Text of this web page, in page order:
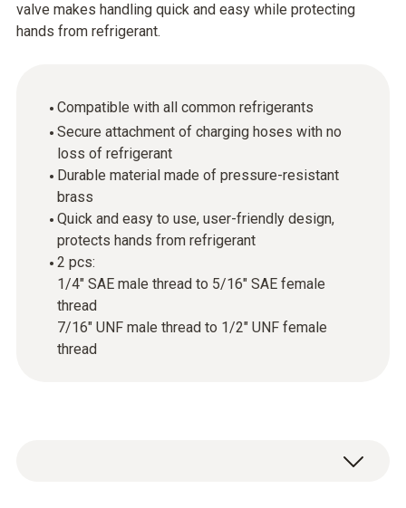
valve makes handling quick and easy while protecting
hands from refrigerant.
Compatible with all common refrigerants
Secure attachment of charging hoses with no
loss of refrigerant
Durable material made of pressure-resistant
brass
Quick and easy to use, user-friendly design,
protects hands from refrigerant
2 pcs:
1/4" SAE male thread to 5/16" SAE female
thread
7/16" UNF male thread to 1/2" UNF female
thread